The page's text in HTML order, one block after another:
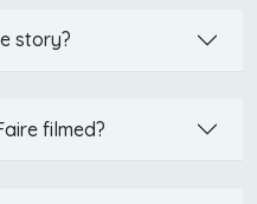
story?
filmed?